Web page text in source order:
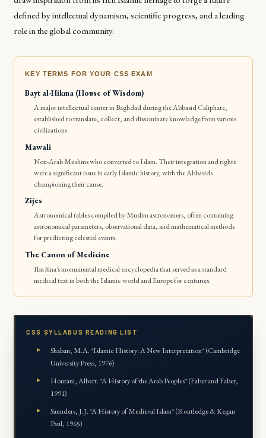
defined by intellectual dynamism, scientific progress, and a leading
role in the global community.
KEY TERMS FOR YOUR CSS EXAM
Bayt al-Hikma (House of Wisdom)
A major intellectual center in Baghdad during the Abbasid Caliphate,
established to translate, collect, and disseminate knowledge from various
civilizations.
Mawali
Non-Arab Muslims who converted to Islam. Their integration and rights
were a significant issue in early Islamic history, with the Abbasids
championing their cause.
Zijes
Astronomical tables compiled by Muslim astronomers, often containing
astronomical parameters, observational data, and mathematical methods
for predicting celestial events.
The Canon of Medicine
Ibn Sina's monumental medical encyclopedia that served as a standard
medical text in both the Islamic world and Europe for centuries.
CSS SYLLABUS READING LIST
Shaban, M.A. *Islamic History: A New Interpretation* (Cambridge
University Press, 1976)
Hourani, Albert. *A History of the Arab Peoples* (Faber and Faber,
1991)
Saunders, J.J. *A History of Medieval Islam* (Routledge & Kegan
Paul, 1965)